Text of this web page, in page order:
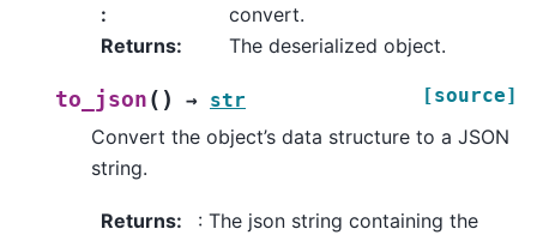
:
convert.
Returns: The deserialized object.
to_json ( ) → str [source]
Convert the object’s data structure to a JSON
string.
Returns:
: The json string containing the